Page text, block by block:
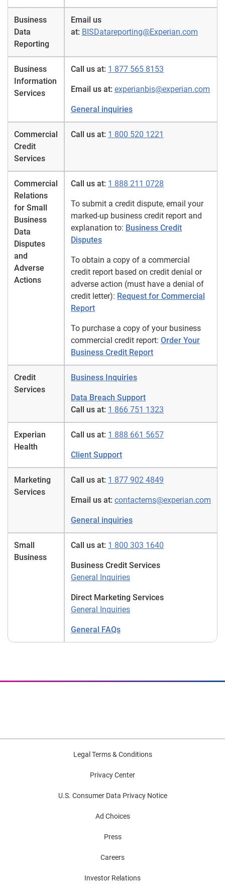
Business
Data
Reporting
Email us
at: BISDatareporting@Experian.com
Business
Information
Services
Call us at: 1 877 565 8153
Email us at: experianbis@experian.com
General inquiries
Commercial
Credit
Services
Call us at: 1 800 520 1221
Commercial
Relations
for Small
Business
Data
Disputes
and
Adverse
Actions
Call us at: 1 888 211 0728
To submit a credit dispute, email your
marked-up business credit report and
explanation to: Business Credit
Disputes
To obtain a copy of a commercial
credit report based on credit denial or
adverse action (must have a denial of
credit letter): Request for Commercial
Report
To purchase a copy of your business
commercial credit report: Order Your
Business Credit Report
Credit
Services
Business Inquiries
Data Breach Support
Call us at: 1 866 751 1323
Experian
Health
Call us at: 1 888 661 5657
Client Support
Marketing
Services
Call us at: 1 877 902 4849
Email us at: contactems@experian.com
General inquiries
Small
Business
Call us at: 1 800 303 1640
Business Credit Services
General Inquiries
Direct Marketing Services
General Inquiries
General FAQs
Legal Terms & Conditions
Privacy Center
U.S. Consumer Data Privacy Notice
Ad Choices
Press
Careers
Investor Relations